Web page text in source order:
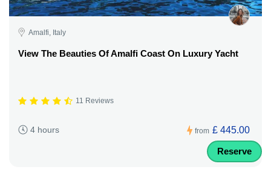
Amalfi, Italy
View The Beauties Of Amalfi Coast On Luxury Yacht
11 Reviews
4 hours from £ 445.00
Reserve